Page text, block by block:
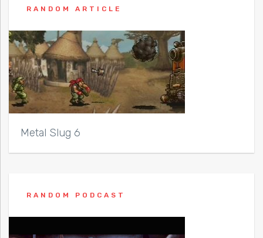
RANDOM ARTICLE
Metal Slug 6
RANDOM PODCAST